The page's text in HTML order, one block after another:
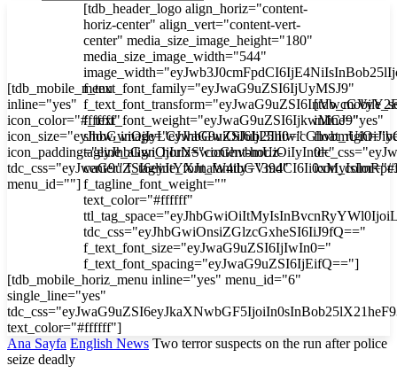
[tdb_mobile_menu
inline="yes"
icon_color="#ffffff"
icon_size="eyJhbGwiOjIyLCJwaG9uZSI6IjI3In0="
icon_padding="eyJhbGwiOjIuNSwicGhvbmUiOiIyIn0="
menu_id=""]
[tdb_header_logo align_horiz="content-
horiz-center" align_vert="content-vert-
center" media_size_image_height="180"
media_size_image_width="544"
f_text_font_family="eyJwaG9uZSI6IjUyMSJ9"
f_text_font_weight="eyJwaG9uZSI6IjkwMCJ9"
tagline_align_horiz="content-horiz-
center" f_tagline_font_family="394"
f_tagline_font_weight=""
text_color="#ffffff"
tdc_css="eyJhbGwiOnsiZGlzcGxheSI6IiJ9fQ=="
f_text_font_size="eyJwaG9uZSI6IjIwIn0="
f_text_font_spacing="eyJwaG9uZSI6IjEifQ=="]
inline="yes"
[tdb_mobile_horiz_menu inline="yes" menu_id="6"
single_line="yes"
text_color="#ffffff"]
Ana Sayfa English News Two terror suspects on the run after police
seize deadly